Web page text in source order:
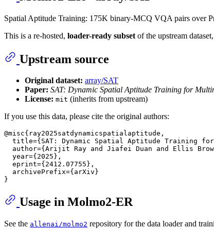
Spatial Aptitude Training: 175K binary-MCQ VQA pairs over
This is a re-hosted, loader-ready subset of the upstream
Upstream source
Original dataset: array/SAT
Paper: SAT: Dynamic Spatial Aptitude Training for
License: mit (inherits from upstream)
If you use this data, please cite the original authors:
@misc{ray2025satdynamicspatialaptitude,
title={SAT: Dynamic Spatial Aptitude Training
author={Arijit Ray and Jiafei Duan and Ellis
  year={2025},
  eprint={2412.07755},
  archivePrefix={arXiv}
Usage in Molmo2-ER
See the allenai/molmo2 repository for the data loader and